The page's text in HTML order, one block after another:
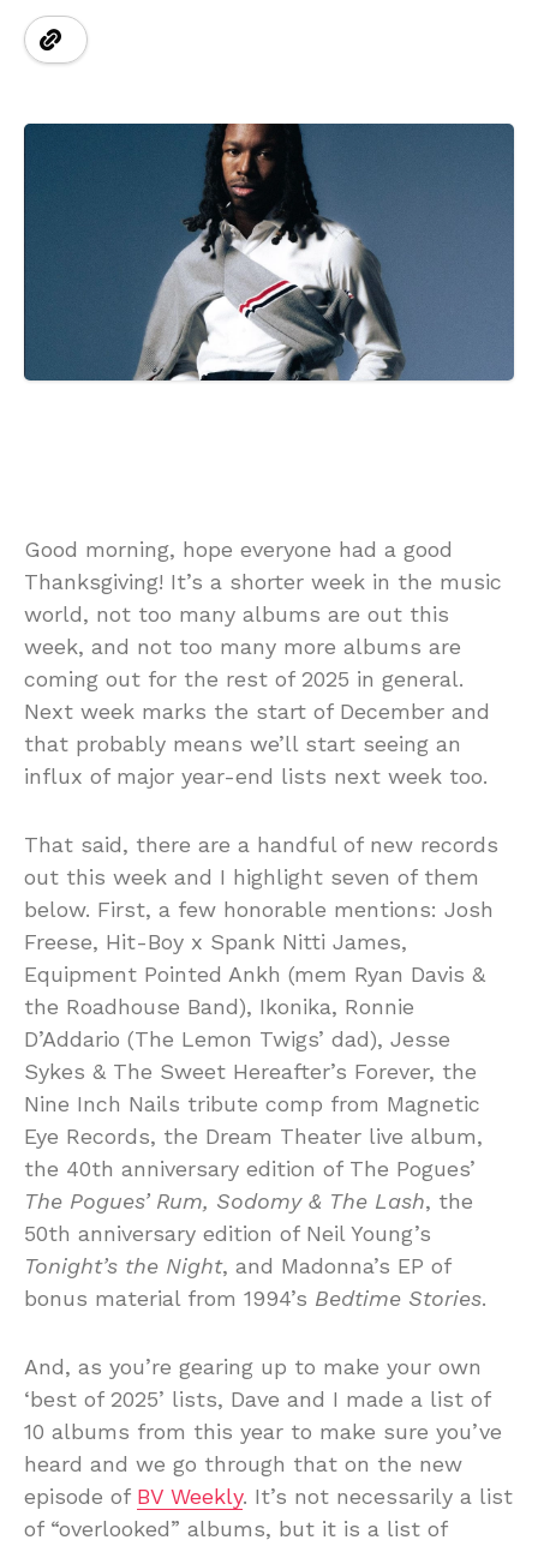
Good morning, hope everyone had a good
Thanksgiving! It’s a shorter week in the music
world, not too many albums are out this
week, and not too many more albums are
coming out for the rest of 2025 in general.
Next week marks the start of December and
that probably means we’ll start seeing an
influx of major year-end lists next week too.
That said, there are a handful of new records
out this week and I highlight seven of them
below. First, a few honorable mentions: Josh
Freese, Hit-Boy x Spank Nitti James,
Equipment Pointed Ankh (mem Ryan Davis &
the Roadhouse Band), Ikonika, Ronnie
D’Addario (The Lemon Twigs’ dad), Jesse
Sykes & The Sweet Hereafter’s Forever, the
Nine Inch Nails tribute comp from Magnetic
Eye Records, the Dream Theater live album,
the 40th anniversary edition of The Pogues’
The Pogues’ Rum, Sodomy & The Lash, the
50th anniversary edition of Neil Young’s
Tonight’s the Night, and Madonna’s EP of
bonus material from 1994’s Bedtime Stories.
And, as you’re gearing up to make your own
‘best of 2025’ lists, Dave and I made a list of
10 albums from this year to make sure you’ve
heard and we go through that on the new
episode of BV Weekly. It’s not necessarily a list
of “overlooked” albums, but it is a list of